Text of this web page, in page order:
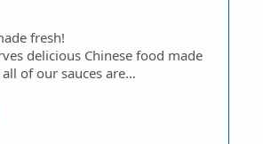
fresh!
delicious Chinese food made
of our sauces are…